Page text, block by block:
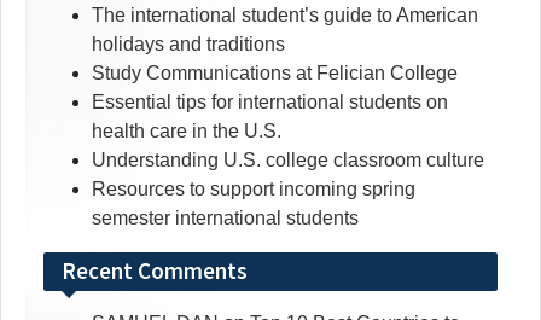
The international student’s guide to American
holidays and traditions
Study Communications at Felician College
Essential tips for international students on
health care in the U.S.
Understanding U.S. college classroom culture
Resources to support incoming spring
semester international students
Recent Comments